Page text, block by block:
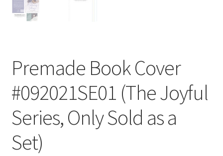
Premade Book Cover
#092021SE01 (The Joyful
Series, Only Sold as a
Set)